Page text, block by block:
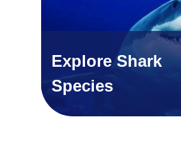
Explore Shark
Species